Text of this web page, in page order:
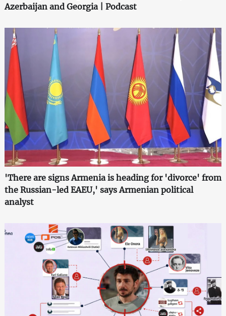
Azerbaijan and Georgia | Podcast
'There are signs Armenia is heading for 'divorce' from
the Russian-led EAEU,' says Armenian political
analyst